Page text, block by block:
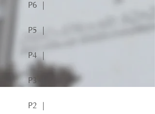
P6 ｜
P5 ｜
P4 ｜
P3 ｜
P2 ｜